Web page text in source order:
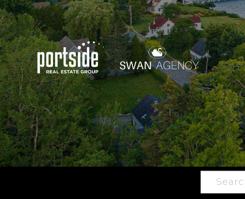
Search
Maine